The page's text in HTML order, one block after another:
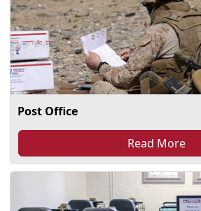
Post Office
Read More